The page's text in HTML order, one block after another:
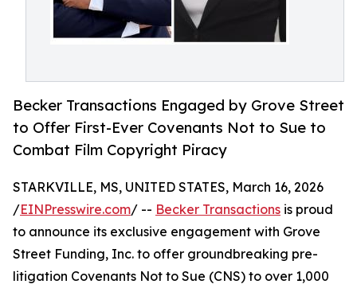
Becker Transactions Engaged by Grove Street
to Offer First-Ever Covenants Not to Sue to
Combat Film Copyright Piracy
STARKVILLE, MS, UNITED STATES, March 16, 2026
/EINPresswire.com/ -- Becker Transactions is proud
to announce its exclusive engagement with Grove
Street Funding, Inc. to offer groundbreaking pre-
litigation Covenants Not to Sue (CNS) to over 1,000